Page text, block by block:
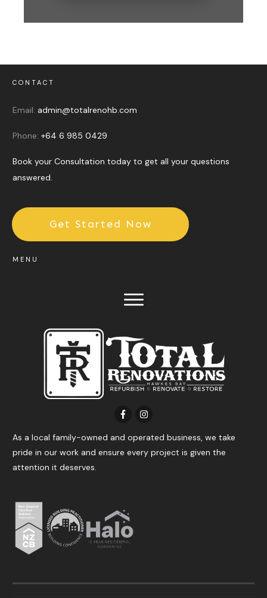
As a local family-owned and operated business, we take
pride in our work and ensure every project is given the
attention it deserves.
MENU
CONTACT
Email: admin@totalrenohb.com
Phone: +64 6 985 0429
Book your Consultation today to get all your questions
answered.
Get Started Now